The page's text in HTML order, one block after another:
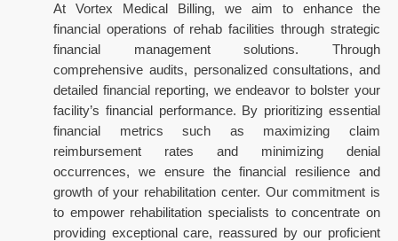
At Vortex Medical Billing, we aim to enhance the
financial operations of rehab facilities through strategic
financial management solutions. Through
comprehensive audits, personalized consultations, and
detailed financial reporting, we endeavor to bolster your
facility’s financial performance. By prioritizing essential
financial metrics such as maximizing claim
reimbursement rates and minimizing denial
occurrences, we ensure the financial resilience and
growth of your rehabilitation center. Our commitment is
to empower rehabilitation specialists to concentrate on
providing exceptional care, reassured by our proficient